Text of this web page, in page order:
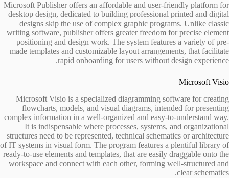
Microsoft Publisher offers an affordable and user-friendly platform for
desktop design, dedicated to building professional printed and digital
designs skip the use of complex graphic programs. Unlike classic
writing software, publisher offers greater freedom for precise element
positioning and design work. The system features a variety of pre-
made templates and customizable layout arrangements, that facilitate
rapid onboarding for users without design experience.
Microsoft Visio
Microsoft Visio is a specialized diagramming software for creating
flowcharts, models, and visual diagrams, intended for presenting
complex information in a well-organized and easy-to-understand way.
It is indispensable where processes, systems, and organizational
structures need to be represented, technical schematics or architecture
of IT systems in visual form. The program features a plentiful library of
ready-to-use elements and templates, that are easily draggable onto the
workspace and connect with each other, forming well-structured and
clear schematics.